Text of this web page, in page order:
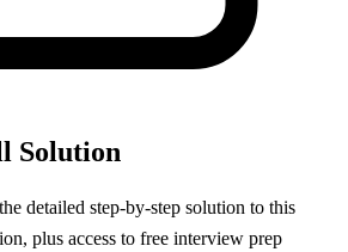
Solution
detailed step-by-step solution to this
plus access to free interview prep